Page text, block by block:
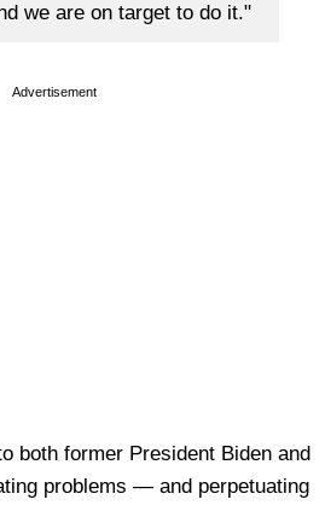
we are on target to do it."
Advertisement
both former President Biden and
problems — and perpetuating